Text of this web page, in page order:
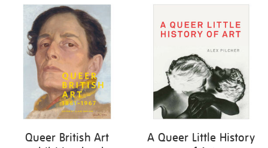
your
results
Queer British Art
A Queer Little History